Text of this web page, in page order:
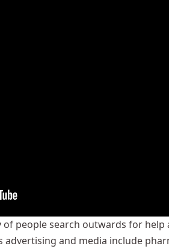
of people search outwards for
and media include